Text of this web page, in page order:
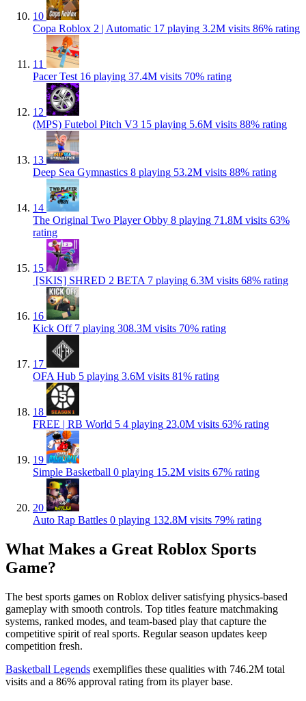
10
Copa Roblox 2 | Automatic 17 playing 3.2M visits 86% rating
11
Pacer Test 16 playing 37.4M visits 70% rating
12
(MPS) Futebol Pitch V3 15 playing 5.6M visits 88% rating
13
Deep Sea Gymnastics 8 playing 53.2M visits 88% rating
14
The Original Two Player Obby 8 playing 71.8M visits 63%
rating
15
️ [SKIS] SHRED 2 BETA 7 playing 6.3M visits 68% rating
16
Kick Off 7 playing 308.3M visits 70% rating
17
OFA Hub 5 playing 3.6M visits 81% rating
18
FREE | RB World 5 4 playing 23.0M visits 63% rating
19
Simple Basketball 0 playing 15.2M visits 67% rating
20
Auto Rap Battles 0 playing 132.8M visits 79% rating
What Makes a Great Roblox Sports
Game?
The best sports games on Roblox deliver satisfying physics-based
gameplay with smooth controls. Top titles feature matchmaking
systems, ranked modes, and team-based play that capture the
competitive spirit of real sports. Regular season updates keep
competition fresh.
Basketball Legends exemplifies these qualities with 746.2M total
visits and a 86% approval rating from its player base.